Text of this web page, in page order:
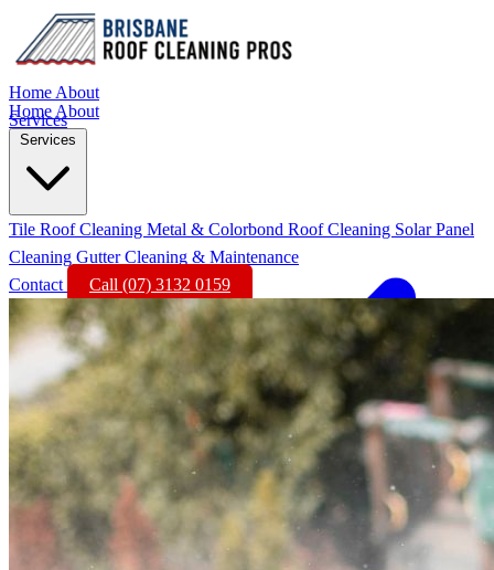
Home About
Services
Home About
Services
Tile Roof Cleaning Metal & Colorbond Roof Cleaning Solar Panel
Cleaning Gutter Cleaning & Maintenance
Contact
Call (07) 3132 0159